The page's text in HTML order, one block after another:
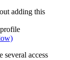
adding this
several access